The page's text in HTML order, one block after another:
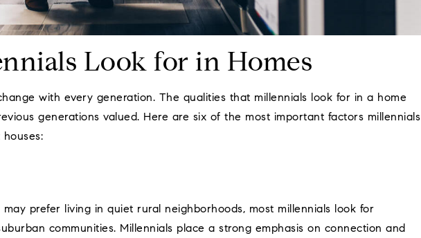
Look for in Homes
with every generation. The qualities that millennials look for in a home
generations valued. Here are six of the most important factors millennials
prefer living in quiet rural neighborhoods, most millennials look for
communities. Millennials place a strong emphasis on connection and